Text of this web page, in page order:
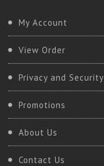
My Account
View Order
Privacy and Security
Promotions
About Us
Contact Us